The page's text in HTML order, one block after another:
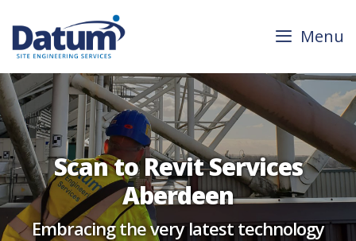
content
Menu
Scan to Revit Services
Aberdeen
Embracing the very latest technology